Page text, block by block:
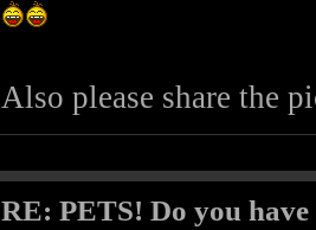
Also please share the
RE: PETS! Do you